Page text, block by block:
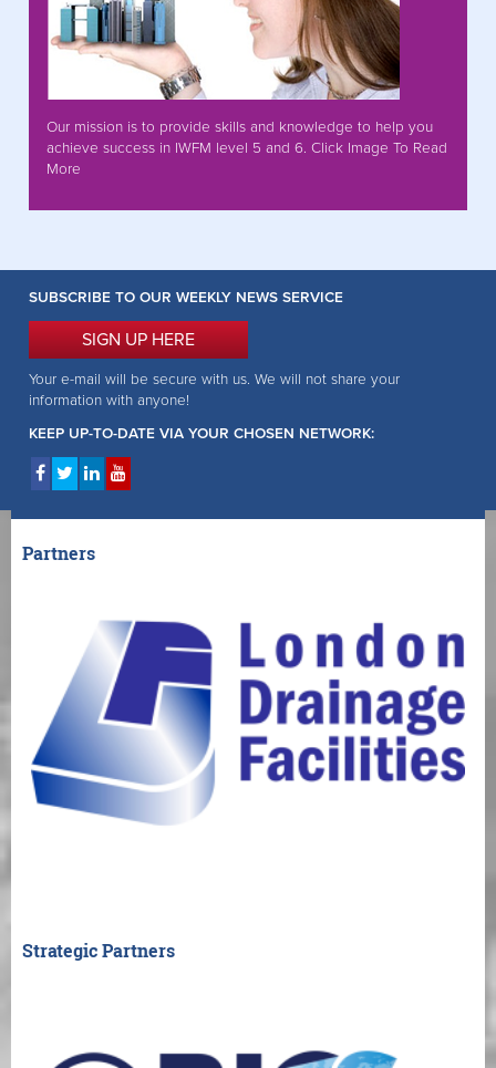
Our mission is to provide skills and knowledge to help you
achieve success in IWFM level 5 and 6. Click Image To Read
More
SUBSCRIBE TO OUR WEEKLY NEWS SERVICE
SIGN UP HERE
Your e-mail will be secure with us. We will not share your
information with anyone!
KEEP UP-TO-DATE VIA YOUR CHOSEN NETWORK:
Partners
Strategic Partners